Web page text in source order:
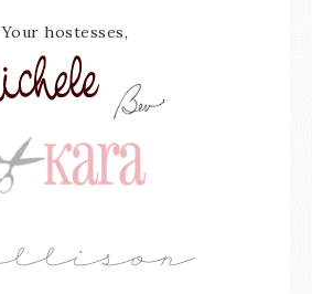
Your hostesses,